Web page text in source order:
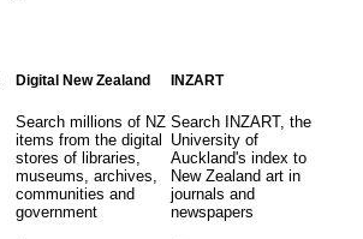
Digital New Zealand
Search millions of NZ
items from the digital
stores of libraries,
museums, archives,
communities and
government
INZART
Search INZART, the
University of
Auckland's index to
New Zealand art in
journals and
newspapers